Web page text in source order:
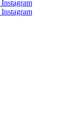
Instagram
Instagram